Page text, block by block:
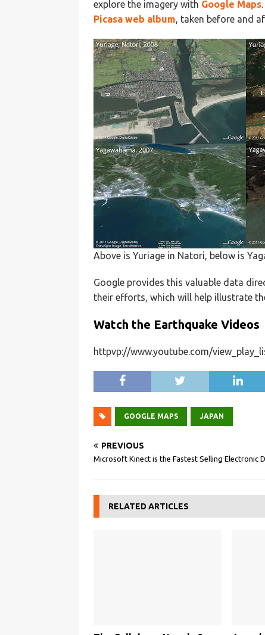
explore the imagery with Google Maps
Picasa web album, taken before and
Above is Yuriage in Natori, below is
Google provides this valuable data
their efforts, which will help illustrate
Watch the Earthquake Videos
httpvp://www.youtube.com/
GOOGLE MAPS JAPAN
PREVIOUS
Microsoft Kinect is the Fastest Selling Electronic
RELATED ARTICLES